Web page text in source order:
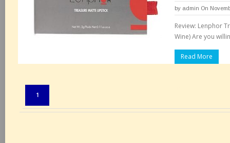
by admin On
Review: Lenphor
Wine) Are you
Read More
1